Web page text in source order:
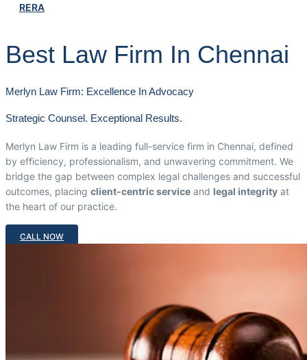
RERA
Best Law Firm In Chennai
Merlyn Law Firm: Excellence In Advocacy
Strategic Counsel. Exceptional Results.
Merlyn Law Firm is a leading full-service firm in Chennai, defined
by efficiency, professionalism, and unwavering commitment. We
bridge the gap between complex legal challenges and successful
outcomes, placing client-centric service and legal integrity at
the heart of our practice.
CALL NOW